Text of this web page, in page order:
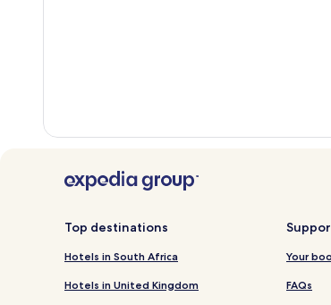
Top destinations
Hotels in South Africa
Hotels in United Kingdom
Your
FAQs